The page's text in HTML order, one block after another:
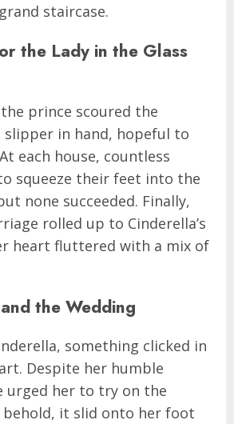
staircase.
the Lady in the Glass
prince scoured the
slipper in hand, hopeful to
each house, countless
squeeze their feet into the
none succeeded. Finally,
rolled up to Cinderella’s
heart fluttered with a mix of
the Wedding
something clicked in
Despite her humble
urged her to try on the
behold, it slid onto her foot